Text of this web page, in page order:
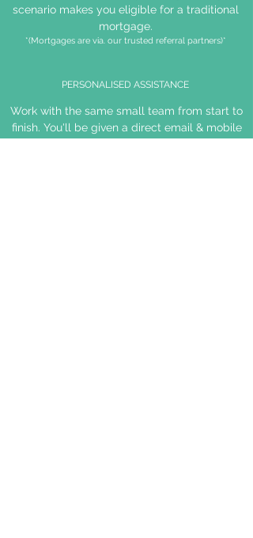
scenario makes you eligible for a traditional
mortgage.
*(Mortgages are via. our trusted referral partners)*
PERSONALISED ASSISTANCE
Work with the same small team from start to
finish. You'll be given a direct email & mobile